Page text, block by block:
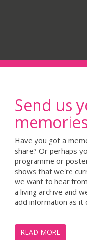
Send us
memories
Have you got a
share? Or perhaps
programme or
shows that we're
we want to hear
a living archive and
add information as it
READ MORE